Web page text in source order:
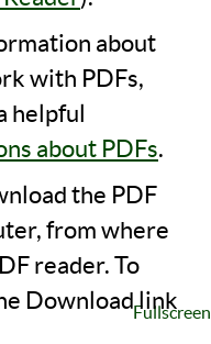
about
with PDFs,
helpful
about PDFs.
the PDF
from where
reader. To
Download link
Fullscreen